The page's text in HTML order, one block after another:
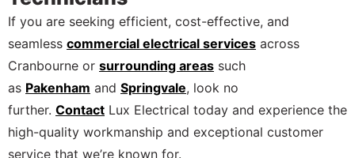
If you are seeking efficient, cost-effective, and
seamless commercial electrical services across
Cranbourne or surrounding areas such
as Pakenham and Springvale, look no
further. Contact Lux Electrical today and experience the
high-quality workmanship and exceptional customer
service that we’re known for.